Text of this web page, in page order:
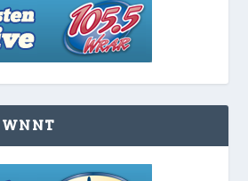
WNNT